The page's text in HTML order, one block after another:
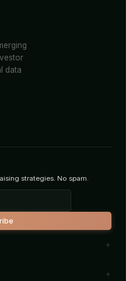
data
strategies. No spam.